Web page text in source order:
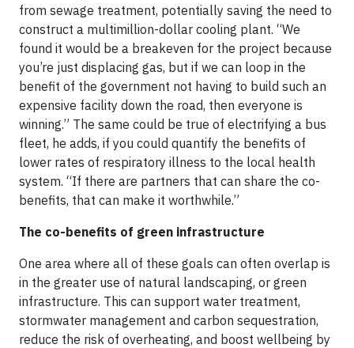
from sewage treatment, potentially saving the need to
construct a multimillion-dollar cooling plant. “We
found it would be a breakeven for the project because
you’re just displacing gas, but if we can loop in the
benefit of the government not having to build such an
expensive facility down the road, then everyone is
winning.” The same could be true of electrifying a bus
fleet, he adds, if you could quantify the benefits of
lower rates of respiratory illness to the local health
system. “If there are partners that can share the co-
benefits, that can make it worthwhile.”
The co-benefits of green infrastructure
One area where all of these goals can often overlap is
in the greater use of natural landscaping, or green
infrastructure. This can support water treatment,
stormwater management and carbon sequestration,
reduce the risk of overheating, and boost wellbeing by